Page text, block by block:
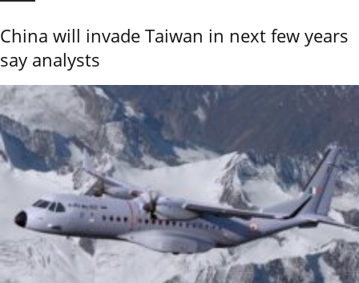
China will invade Taiwan in next few years
say analysts